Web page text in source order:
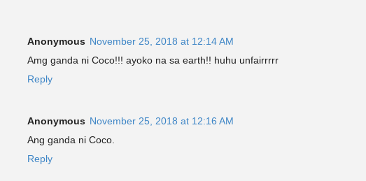
Anonymous November 25, 2018 at 12:14 AM
Amg ganda ni Coco!!! ayoko na sa earth!! huhu unfairrrrr
Reply
Anonymous November 25, 2018 at 12:16 AM
Ang ganda ni Coco.
Reply